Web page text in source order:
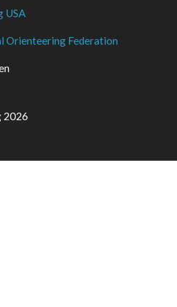
USA
Orienteering Federation
2026